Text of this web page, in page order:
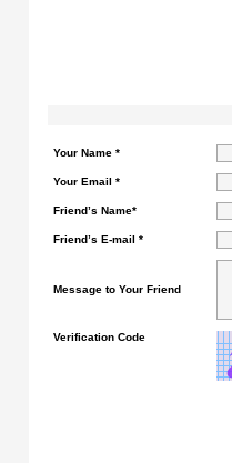
Your Name *
Your Email *
Friend’s Name*
Friend’s E-mail *
Message to Your Friend
Verification Code